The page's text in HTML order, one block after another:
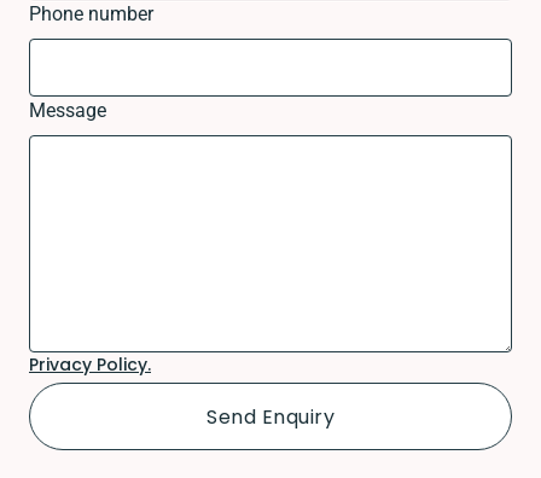
Phone number
Message
Privacy Policy.